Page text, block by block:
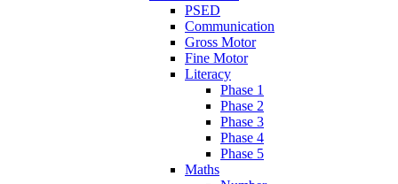
PSED
Communication
Gross Motor
Fine Motor
Literacy
Phase 1
Phase 2
Phase 3
Phase 4
Phase 5
Maths